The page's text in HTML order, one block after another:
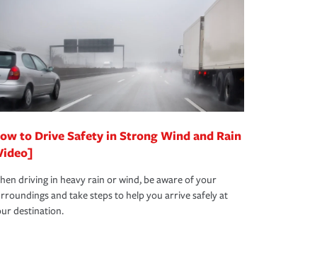
to Drive Safety in Strong Wind and Rain
driving in heavy rain or wind, be aware of your
and take steps to help you arrive safely at
destination.